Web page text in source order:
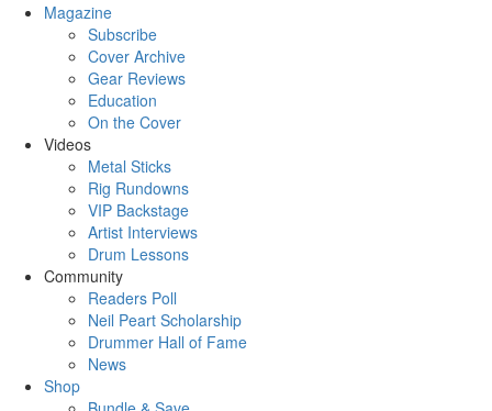
Magazine
Subscribe
Cover Archive
Gear Reviews
Education
On the Cover
Videos
Metal Sticks
Rig Rundowns
VIP Backstage
Artist Interviews
Drum Lessons
Community
Readers Poll
Neil Peart Scholarship
Drummer Hall of Fame
News
Shop